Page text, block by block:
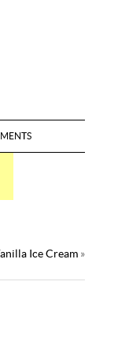
Ice Cream»